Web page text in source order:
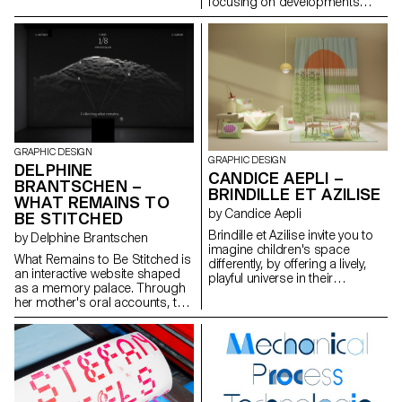
flat-style illustrations keep
learning accessible without
resorting to sensationalism. A
triptych of posters promotes
the site to the wider public.
alerts, the project turns worry
into simple, immediate actions
— just in case.
driven by new generations. It
pollution as well as social,
health, and economic
GRAPHIC DESIGN
DELPHINE
BRANTSCHEN –
WHAT REMAINS TO
BE STITCHED
by Delphine Brantschen
What Remains to Be Stitched is
an interactive website shaped
as a memory palace. Through
her mother's oral accounts, the
graphic designer weaves
together Brazil's past into 3D
icons and narrative fragments.
No objects or images have
been preserved from this life —
only words. These words are
GRAPHIC DESIGN
CANDICE AEPLI –
BRINDILLE ET AZILISE
by Candice Aepli
Brindille et Azilise invite you to
imagine children's space
differently, by offering a lively,
playful universe in their
but lies on the floor and climbs
up the windows. It slips under
an arm. It tucks in dreams. It's a
whole world at children's level,
where ecosystems come to life
through furniture, transforming